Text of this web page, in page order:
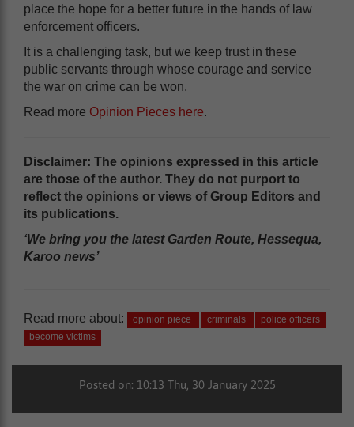
place the hope for a better future in the hands of law
enforcement officers.
It is a challenging task, but we keep trust in these
public servants through whose courage and service
the war on crime can be won.
Read more Opinion Pieces here.
Disclaimer: The opinions expressed in this article
are those of the author. They do not purport to
reflect the opinions or views of Group Editors and
its publications.
‘We bring you the latest Garden Route, Hessequa,
Karoo news’
Read more about: opinion piece criminals
police officers
become victims
Posted on: 10:13 Thu, 30 January 2025